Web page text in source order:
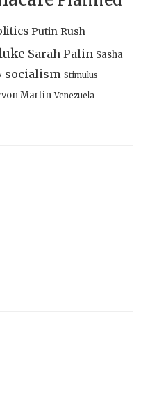
Putin Rush
Sarah Palin Sasha
socialism Stimulus
Martin Venezuela